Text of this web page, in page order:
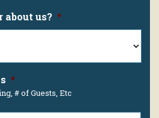
about us? *
*
# of Guests, Etc